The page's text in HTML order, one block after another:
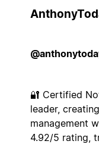
🔐 Certified
leader,
management
4.92/5 rating,